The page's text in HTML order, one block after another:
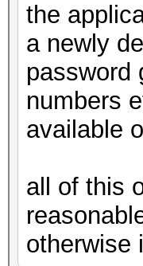
the
a newly
password
numbers
available
all of this
otherwise